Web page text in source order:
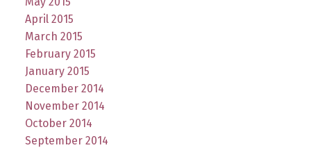
April 2015
March 2015
February 2015
January 2015
December 2014
November 2014
October 2014
September 2014